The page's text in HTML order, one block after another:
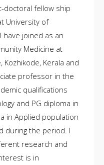
doctoral fellow ship
University of
joined as an
Medicine at
Kozhikode, Kerala and
professor in the
qualifications
and PG diploma in
in Applied population
during the period. I
research and
is in